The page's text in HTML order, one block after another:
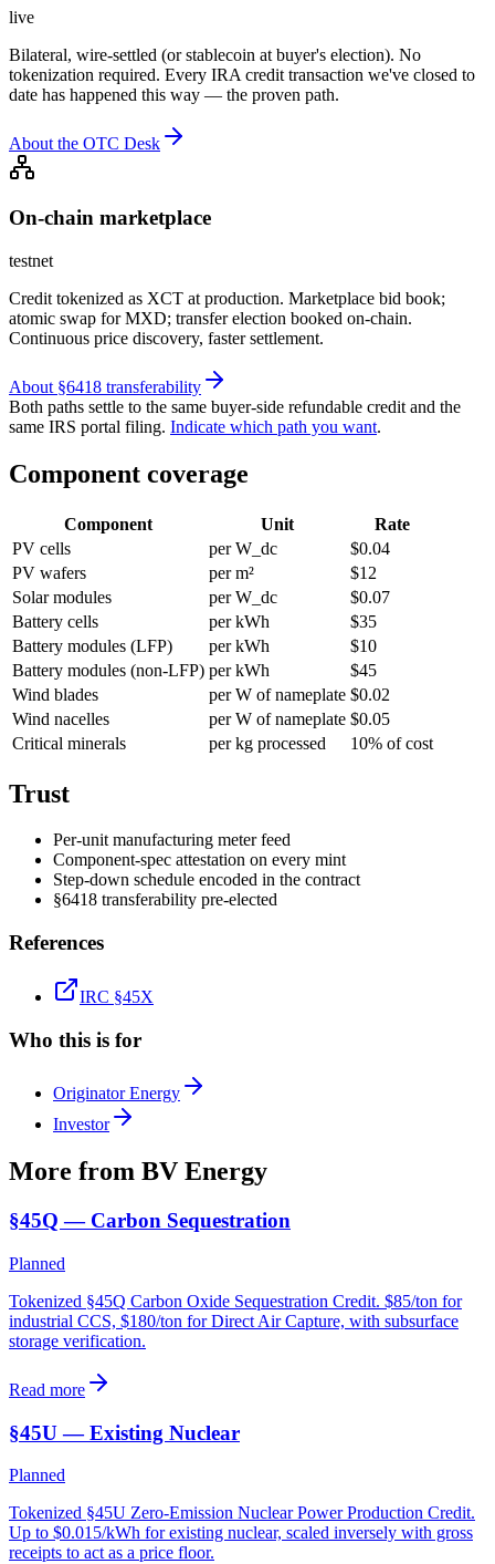
live
Bilateral, wire-settled (or stablecoin at buyer's election). No
tokenization required. Every IRA credit transaction we've closed to
date has happened this way — the proven path.
About the OTC Desk
On-chain marketplace
testnet
Credit tokenized as XCT at production. Marketplace bid book;
atomic swap for MXD; transfer election booked on-chain.
Continuous price discovery, faster settlement.
About §6418 transferability
Both paths settle to the same buyer-side refundable credit and the
same IRS portal filing. Indicate which path you want.
Component coverage
Component Unit
Rate
PV cells
per W_dc
$0.04
PV wafers
per m²
$12
Solar modules
per W_dc
$0.07
Battery cells
per kWh
$35
Battery modules (LFP)
per kWh
$10
Battery modules (non-LFP) per kWh
$45
Wind blades
per W of nameplate $0.02
Wind nacelles
per W of nameplate $0.05
Critical minerals
per kg processed 10% of cost
Trust
Per-unit manufacturing meter feed
Component-spec attestation on every mint
Step-down schedule encoded in the contract
§6418 transferability pre-elected
References
IRC §45X
Who this is for
Originator Energy
Investor
More from BV Energy
§45Q — Carbon Sequestration
Planned
Tokenized §45Q Carbon Oxide Sequestration Credit. $85/ton for
industrial CCS, $180/ton for Direct Air Capture, with subsurface
storage verification.
Read more
§45U — Existing Nuclear
Planned
Tokenized §45U Zero-Emission Nuclear Power Production Credit.
Up to $0.015/kWh for existing nuclear, scaled inversely with gross
receipts to act as a price floor.